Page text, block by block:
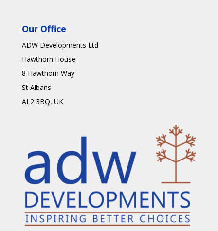
Our Office
ADW Developments Ltd
Hawthorn House
8 Hawthorn Way
St Albans
AL2 3BQ, UK